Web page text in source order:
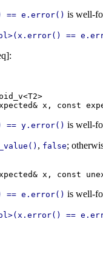
== e.error() is well-
==
== y.error() is well-
, false;
== e.error() is well-
==